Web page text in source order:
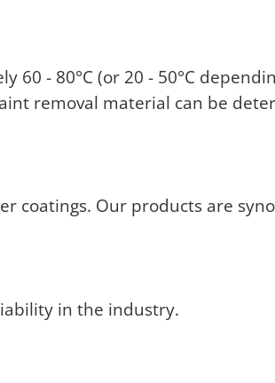
- 80°C (or 20 - 50°C
removal material can be
coatings. Our products are
in the industry.